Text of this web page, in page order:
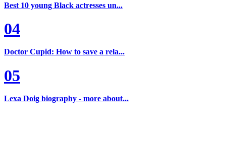
Best 10 young Black actresses un...
04
Doctor Cupid: How to save a rela...
05
Lexa Doig biography - more about...